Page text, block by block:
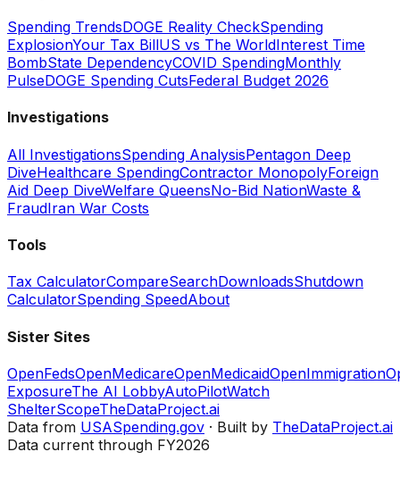
Spending TrendsDOGE Reality CheckSpending
ExplosionYour Tax BillUS vs The WorldInterest Time
BombState DependencyCOVID SpendingMonthly
PulseDOGE Spending CutsFederal Budget 2026
Investigations
All InvestigationsSpending AnalysisPentagon Deep
DiveHealthcare SpendingContractor MonopolyForeign
Aid Deep DiveWelfare QueensNo-Bid NationWaste &
FraudIran War Costs
Tools
Tax CalculatorCompareSearchDownloadsShutdown
CalculatorSpending SpeedAbout
Sister Sites
OpenFedsOpenMedicareOpenMedicaidOpenImmigration
ExposureThe AI LobbyAutoPilotWatch
ShelterScopeTheDataProject.ai
Data from USASpending.gov · Built by TheDataProject.ai
Data current through FY2026